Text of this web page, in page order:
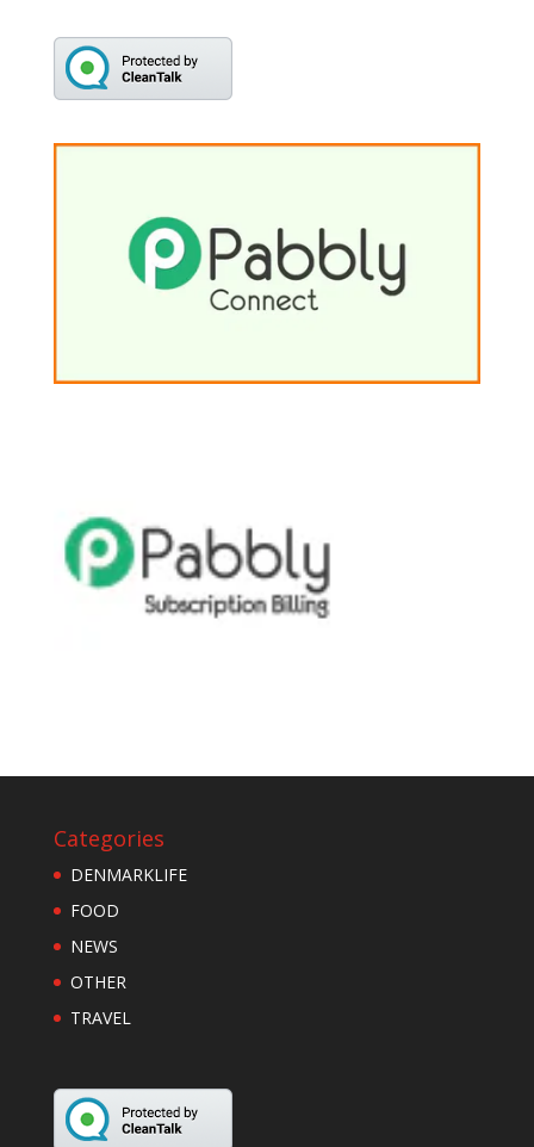
Categories
DENMARKLIFE
FOOD
NEWS
OTHER
TRAVEL